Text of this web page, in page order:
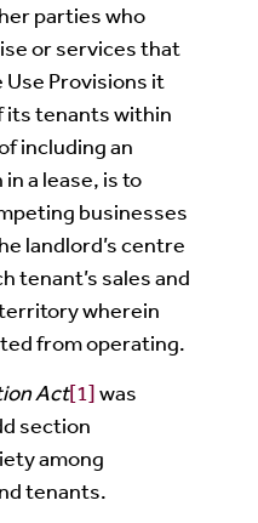
parties who
or services that
Provisions it
its tenants within
including an
a lease, is to
businesses
landlord’s centre
tenant’s sales and
wherein
from operating.
Act[1]was
section
among
tenants.